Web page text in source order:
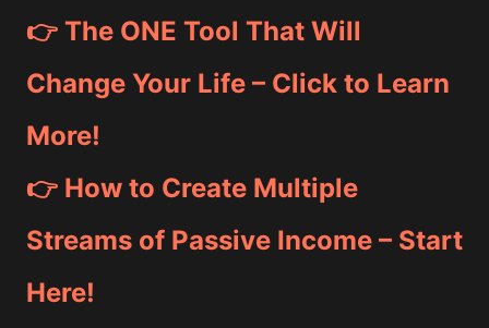
👉 The ONE Tool That Will
Change Your Life – Click to Learn
More!
👉 How to Create Multiple
Streams of Passive Income – Start
Here!